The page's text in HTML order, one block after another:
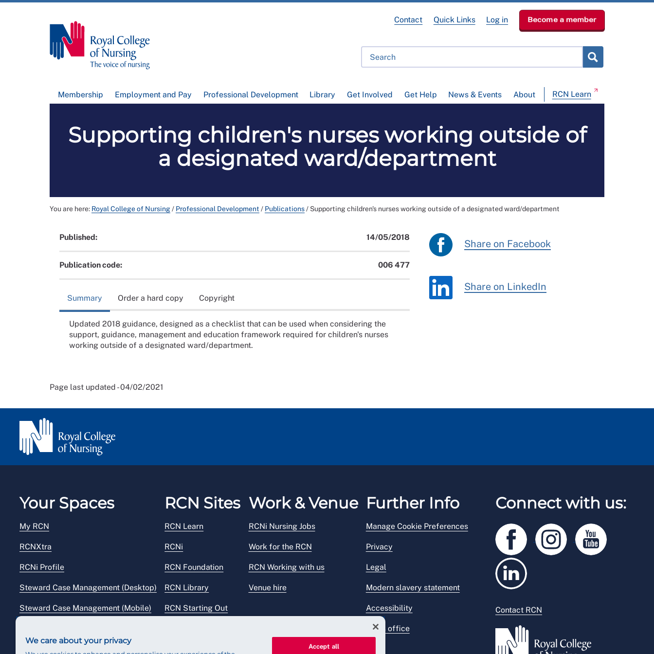
Membership Employment and Pay Professional Development Library Get Involved Get Help News & Events About RCN Learn
Contact Quick Links Log in Become a member
Supporting children's nurses working outside of
a designated ward/department
You are here: Royal College of Nursing/ Professional Development / Publications/ Supporting children's nurses working outside of a designated ward/department
Published: 14/05/2018
Publication code: 006 477
Summary Order a hard copy Copyright
Updated 2018 guidance, designed as a checklist that can be used when considering the
support, guidance, management and education framework required for children's nurses
working outside of a designated ward/department.
Share on Facebook
Share on LinkedIn
Page last updated - 04/02/2021
Your Spaces
My RCN
RCNXtra
RCNi Profile
Steward Case Management (Desktop)
Steward Case Management (Mobile)
RCN Sites
RCN Learn
RCNi
RCN Foundation
RCN Library
RCN Starting Out
Work & Venue
RCNi Nursing Jobs
Work for the RCN
RCN Working with us
Venue hire
Further Info
Manage Cookie Preferences
Privacy
Legal
Modern slavery statement
Accessibility
Press office
Connect with us:
Contact RCN
We care about your privacy
Accept all